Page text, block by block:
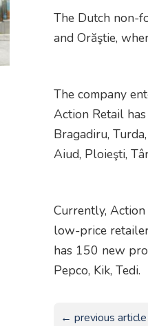
The Dutch non-
and Orăştie,
The company
Action Retail
Bragadiru,
Aiud, Ploieşti,
Currently,
low-price
has 150 new
Pepco, Kik, Tedi.
← previous article